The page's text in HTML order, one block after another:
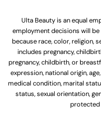
Ulta Beauty is an equal
employment decisions will
because race, color, religion,
includes pregnancy,
pregnancy, childbirth, or
expression, national origin,
medical condition, marital
status, sexual orientation,
protected